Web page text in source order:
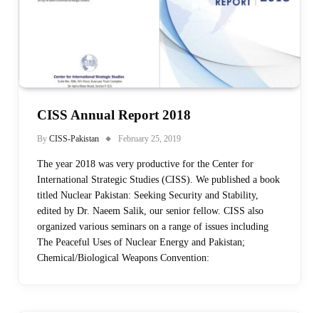
CISS Annual Report 2018
By CISS-Pakistan February 25, 2019
The year 2018 was very productive for the Center for
International Strategic Studies (CISS). We published a book
titled Nuclear Pakistan: Seeking Security and Stability,
edited by Dr. Naeem Salik, our senior fellow. CISS also
organized various seminars on a range of issues including
The Peaceful Uses of Nuclear Energy and Pakistan;
Chemical/Biological Weapons Convention: